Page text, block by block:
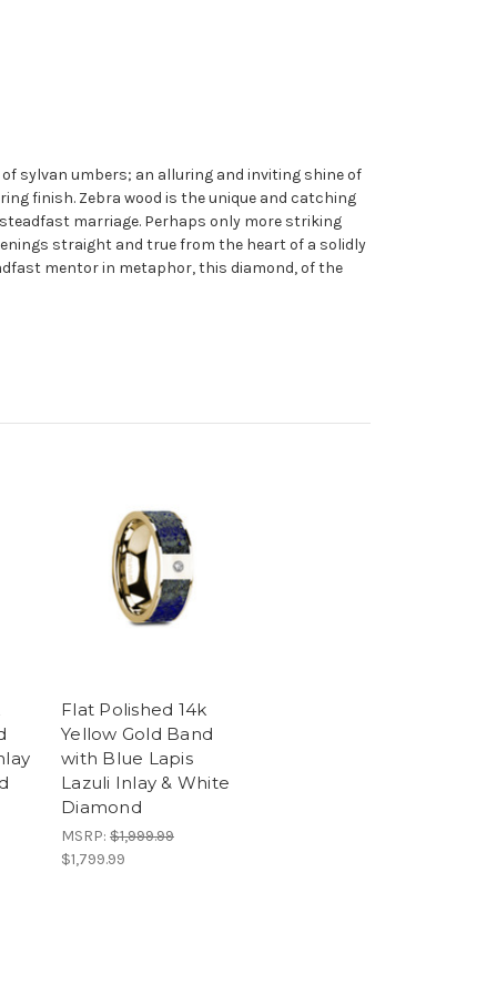
sylvan umbers; an alluring and inviting shine of
finish. Zebra wood is the unique and catching
marriage. Perhaps only more striking
straight and true from the heart of a solidly
mentor in metaphor, this diamond, of the
Flat Polished 14k
Yellow Gold Band
with Blue Lapis
Lazuli Inlay & White
Diamond
MSRP: $1,999.99
$1,799.99